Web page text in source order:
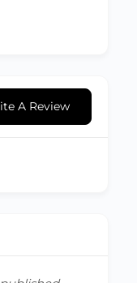
A Review